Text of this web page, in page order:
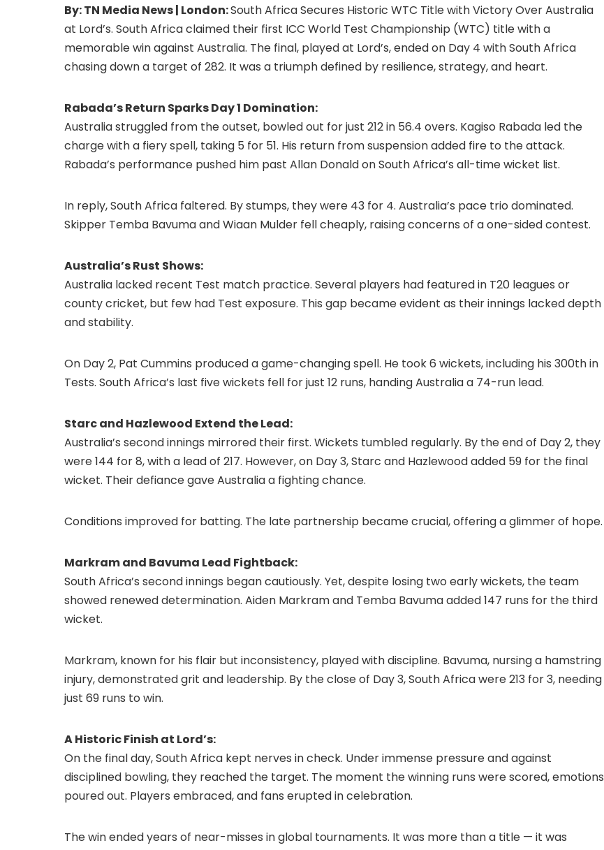
By: TN Media News | London:South Africa Secures Historic WTC Title with Victory Over Australia
at Lord’s. South Africa claimed their first ICC World Test Championship (WTC) title with a
memorable win against Australia. The final, played at Lord’s, ended on Day 4 with South Africa
chasing down a target of 282. It was a triumph defined by resilience, strategy, and heart.
Rabada’s Return Sparks Day 1 Domination:
Australia struggled from the outset, bowled out for just 212 in 56.4 overs. Kagiso Rabada led the
charge with a fiery spell, taking 5 for 51. His return from suspension added fire to the attack.
Rabada’s performance pushed him past Allan Donald on South Africa’s all-time wicket list.
In reply, South Africa faltered. By stumps, they were 43 for 4. Australia’s pace trio dominated.
Skipper Temba Bavuma and Wiaan Mulder fell cheaply, raising concerns of a one-sided contest.
Australia’s Rust Shows:
Australia lacked recent Test match practice. Several players had featured in T20 leagues or
county cricket, but few had Test exposure. This gap became evident as their innings lacked depth
and stability.
On Day 2, Pat Cummins produced a game-changing spell. He took 6 wickets, including his 300th in
Tests. South Africa’s last five wickets fell for just 12 runs, handing Australia a 74-run lead.
Starc and Hazlewood Extend the Lead:
Australia’s second innings mirrored their first. Wickets tumbled regularly. By the end of Day 2, they
were 144 for 8, with a lead of 217. However, on Day 3, Starc and Hazlewood added 59 for the final
wicket. Their defiance gave Australia a fighting chance.
Conditions improved for batting. The late partnership became crucial, offering a glimmer of hope.
Markram and Bavuma Lead Fightback:
South Africa’s second innings began cautiously. Yet, despite losing two early wickets, the team
showed renewed determination. Aiden Markram and Temba Bavuma added 147 runs for the third
wicket.
Markram, known for his flair but inconsistency, played with discipline. Bavuma, nursing a hamstring
injury, demonstrated grit and leadership. By the close of Day 3, South Africa were 213 for 3, needing
just 69 runs to win.
A Historic Finish at Lord’s:
On the final day, South Africa kept nerves in check. Under immense pressure and against
disciplined bowling, they reached the target. The moment the winning runs were scored, emotions
poured out. Players embraced, and fans erupted in celebration.
The win ended years of near-misses in global tournaments. It was more than a title — it was